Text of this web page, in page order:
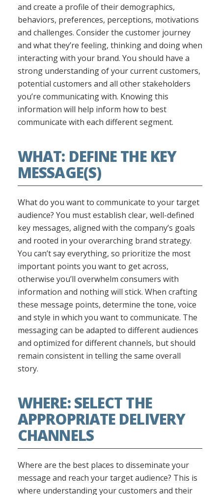
and create a profile of their demographics,
behaviors, preferences, perceptions, motivations
and challenges. Consider the customer journey
and what they’re feeling, thinking and doing when
interacting with your brand. You should have a
strong understanding of your current customers,
potential customers and all other stakeholders
you’re communicating with. Knowing this
information will help inform how to best
communicate with each different segment.
WHAT: DEFINE THE KEY
MESSAGE(S)
What do you want to communicate to your target
audience? You must establish clear, well-defined
key messages, aligned with the company’s goals
and rooted in your overarching brand strategy.
You can’t say everything, so prioritize the most
important points you want to get across,
otherwise you’ll overwhelm consumers with
information and nothing will stick. When crafting
these message points, determine the tone, voice
and style in which you want to communicate. The
messaging can be adapted to different audiences
and optimized for different channels, but should
remain consistent in telling the same overall
story.
WHERE: SELECT THE
APPROPRIATE DELIVERY
CHANNELS
Where are the best places to disseminate your
message and reach your target audience? This is
where understanding your customers and their